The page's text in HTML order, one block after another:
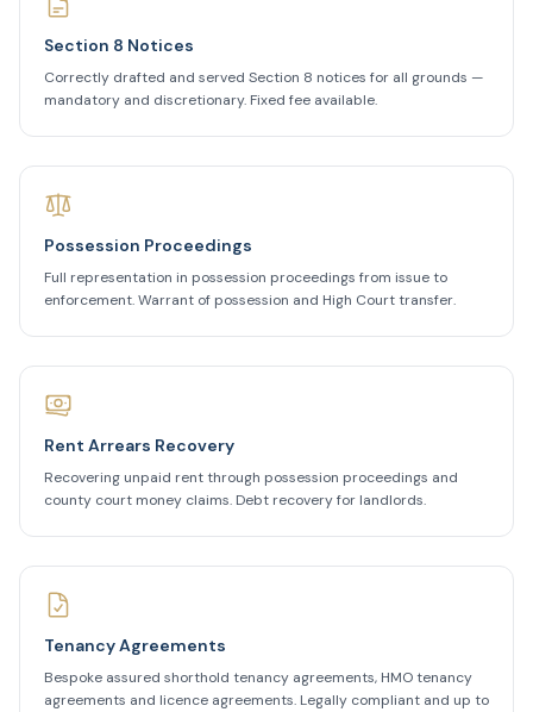
Section 8 Notices
Correctly drafted and served Section 8 notices for all grounds —
mandatory and discretionary. Fixed fee available.
Possession Proceedings
Full representation in possession proceedings from issue to
enforcement. Warrant of possession and High Court transfer.
Rent Arrears Recovery
Recovering unpaid rent through possession proceedings and
county court money claims. Debt recovery for landlords.
Tenancy Agreements
Bespoke assured shorthold tenancy agreements, HMO tenancy
agreements and licence agreements. Legally compliant and up to